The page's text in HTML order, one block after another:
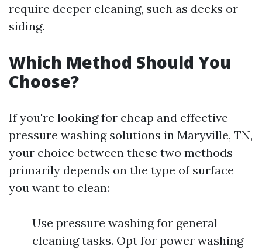
require deeper cleaning, such as decks or
siding.
Which Method Should You
Choose?
If you're looking for cheap and effective
pressure washing solutions in Maryville, TN,
your choice between these two methods
primarily depends on the type of surface
you want to clean:
Use pressure washing for general
cleaning tasks. Opt for power washing